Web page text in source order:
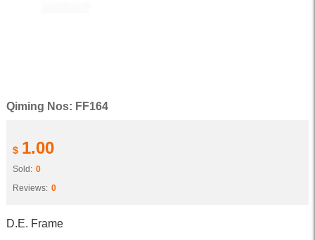
Qiming Nos: FF164
$ 1.00
Sold: 0
Reviews: 0
D.E. Frame